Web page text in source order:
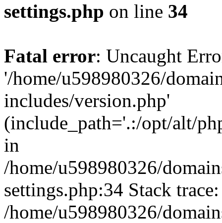
settings.php on line 34
Fatal error: Uncaught
'/home/u598980326/
includes/version.php'
(include_path='.:/opt/alt/
in
/home/u598980326/
settings.php:34 Stack
/home/u598980326/